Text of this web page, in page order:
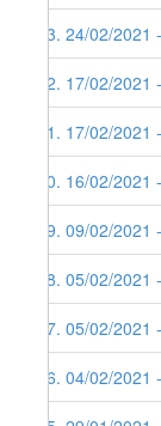
93. 24/02/
92. 17/02/
91. 17/02/
90. 16/02/
89. 09/02/
88. 05/02/
87. 05/02/
86. 04/02/